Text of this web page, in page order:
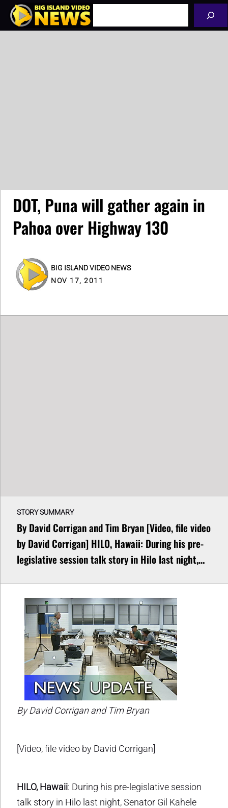
Skip
DOT, Puna will gather again in
Pahoa over Highway 130
BIG ISLAND VIDEO NEWS
NOV 17, 2011
STORY SUMMARY
By David Corrigan and Tim Bryan [Video, file video
by David Corrigan] HILO, Hawaii: During his pre-
legislative session talk story in Hilo last night,…
By David Corrigan and Tim Bryan
[Video, file video by David Corrigan]
HILO, Hawaii: During his pre-legislative session
talk story in Hilo last night, Senator Gil Kahele